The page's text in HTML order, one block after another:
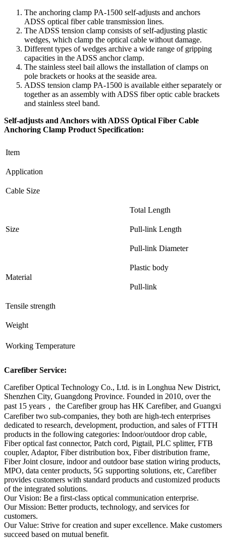
The anchoring clamp PA-1500 self-adjusts and anchors
ADSS optical fiber cable transmission lines.
The ADSS tension clamp consists of self-adjusting plastic
wedges, which clamp the optical cable without damage.
Different types of wedges archive a wide range of gripping
capacities in the ADSS anchor clamp.
The stainless steel bail allows the installation of clamps on
pole brackets or hooks at the seaside area.
ADSS tension clamp PA-1500 is available either separately or
together as an assembly with ADSS fiber optic cable brackets
and stainless steel band.
Self-adjusts and Anchors with ADSS Optical Fiber Cable
Anchoring Clamp Product Specification:
Item
Application
Cable Size
Size
Total Length
Pull-link Length
Pull-link Diameter
Material
Plastic body
Pull-link
Tensile strength
Weight
Working Temperature
Carefiber Service:
Carefiber Optical Technology Co., Ltd. is in Longhua New District,
Shenzhen City, Guangdong Province. Founded in 2010, over the
past 15 years， the Carefiber group has HK Carefiber, and Guangxi
Carefiber two sub-companies, they both are high-tech enterprises
dedicated to research, development, production, and sales of FTTH
products in the following categories: Indoor/outdoor drop cable,
Fiber optical fast connector, Patch cord, Pigtail, PLC splitter, FTB
coupler, Adaptor, Fiber distribution box, Fiber distribution frame,
Fiber Joint closure, indoor and outdoor base station wiring products,
MPO, data center products, 5G supporting solutions, etc, Carefiber
provides customers with standard products and customized products
of the integrated solutions.
Our Vision: Be a first-class optical communication enterprise.
Our Mission: Better products, technology, and services for
customers.
Our Value: Strive for creation and super excellence. Make customers
succeed based on mutual benefit.